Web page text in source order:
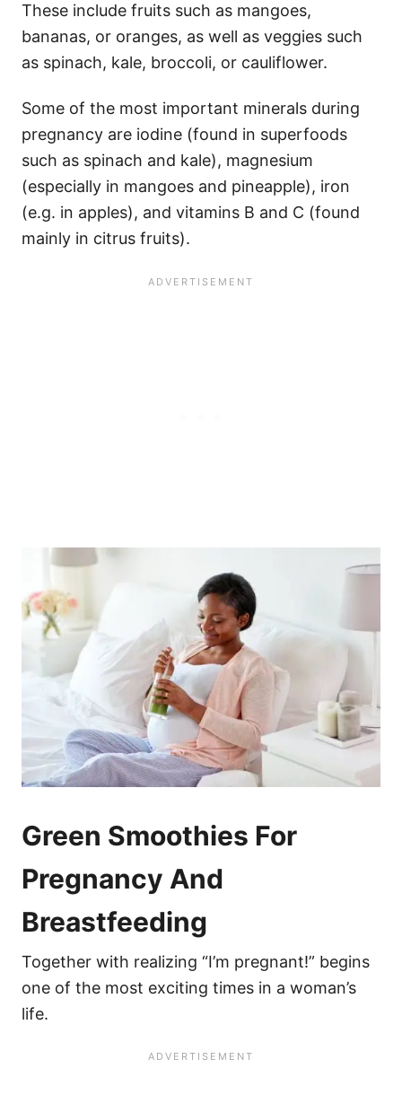
These include fruits such as mangoes,
bananas, or oranges, as well as veggies such
as spinach, kale, broccoli, or cauliflower.
Some of the most important minerals during
pregnancy are iodine (found in superfoods
such as spinach and kale), magnesium
(especially in mangoes and pineapple), iron
(e.g. in apples), and vitamins B and C (found
mainly in citrus fruits).
Green Smoothies For
Pregnancy And
Breastfeeding
Together with realizing “I’m pregnant!” begins
one of the most exciting times in a woman’s
life.